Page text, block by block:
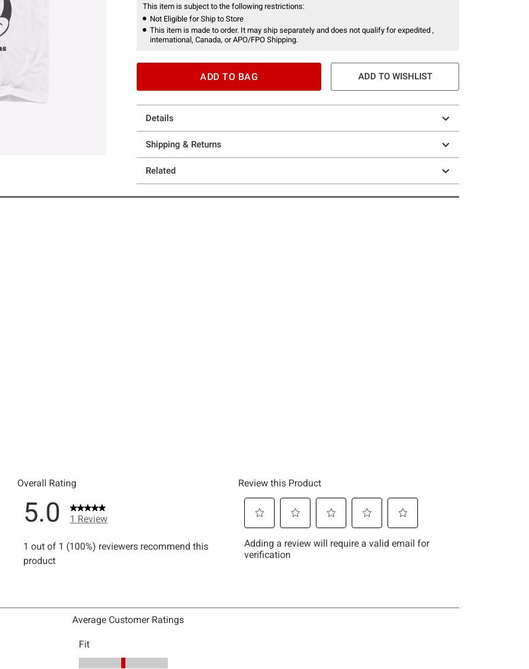
This item is subject to the following restrictions:
Not Eligible for Ship to Store
This item is made to order. It may ship separately and does not qualify for expedited ,
international, Canada, or APO/FPO Shipping.
ADD TO BAG ADD TO WISHLIST
Details
Shipping & Returns
Related